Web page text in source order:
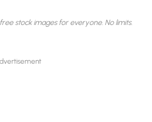
stock images for everyone. No limits.